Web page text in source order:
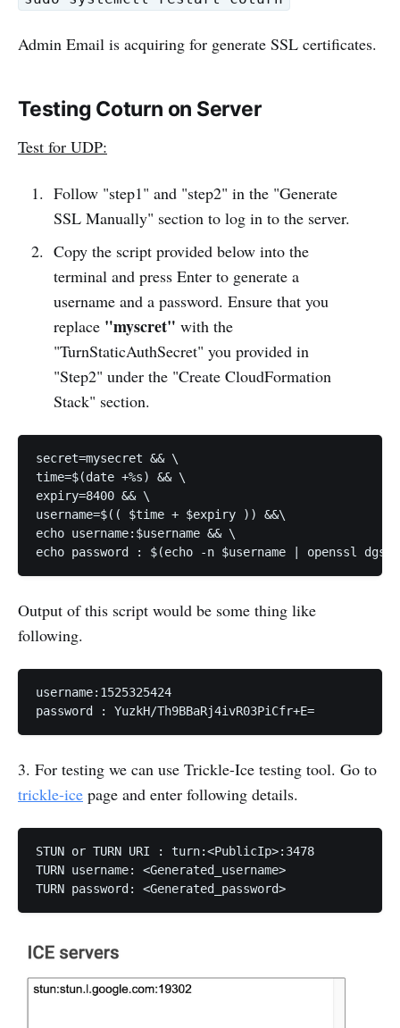
Admin Email is acquiring for generate SSL certificates.
Testing Coturn on Server
Test for UDP:
Follow "step1" and "step2" in the "Generate
SSL Manually" section to log in to the server.
Copy the script provided below into the
terminal and press Enter to generate a
username and a password. Ensure that you
replace "myscret" with the
"TurnStaticAuthSecret" you provided in
"Step2" under the "Create CloudFormation
Stack" section.
secret=mysecret && \
time=$(date +%s) && \
expiry=8400 && \
username=$(( $time + $expiry )) &&\
echo username:$username && \
echo password : $(echo -n $username | openssl
Output of this script would be some thing like
following.
username:1525325424
password : YuzkH/Th9BBaRj4ivR03PiCfr+E=
3. For testing we can use Trickle-Ice testing tool. Go to
trickle-ice page and enter following details.
STUN or TURN URI : turn:<PublicIp>:3478
TURN username: <Generated_username>
TURN password: <Generated_password>